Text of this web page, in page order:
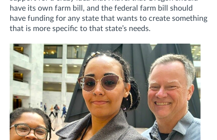
have its own farm bill, and the federal farm bill should
have funding for any state that wants to create something
that is more specific to that state’s needs.